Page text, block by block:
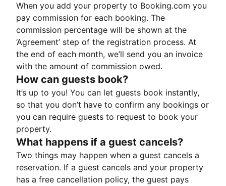
When you add your property to Booking.com you
pay commission for each booking. The
commission percentage will be shown at the
‘Agreement’ step of the registration process. At
the end of each month, we’ll send you an invoice
with the amount of commission owed.
How can guests book?
It’s up to you! You can let guests book instantly,
so that you don’t have to confirm any bookings or
you can require guests to request to book your
property.
What happens if a guest cancels?
Two things may happen when a guest cancels a
reservation. If a guest cancels and your property
has a free cancellation policy, the guest pays